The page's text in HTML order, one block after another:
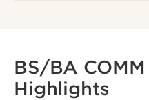
BS/BA
Highlights